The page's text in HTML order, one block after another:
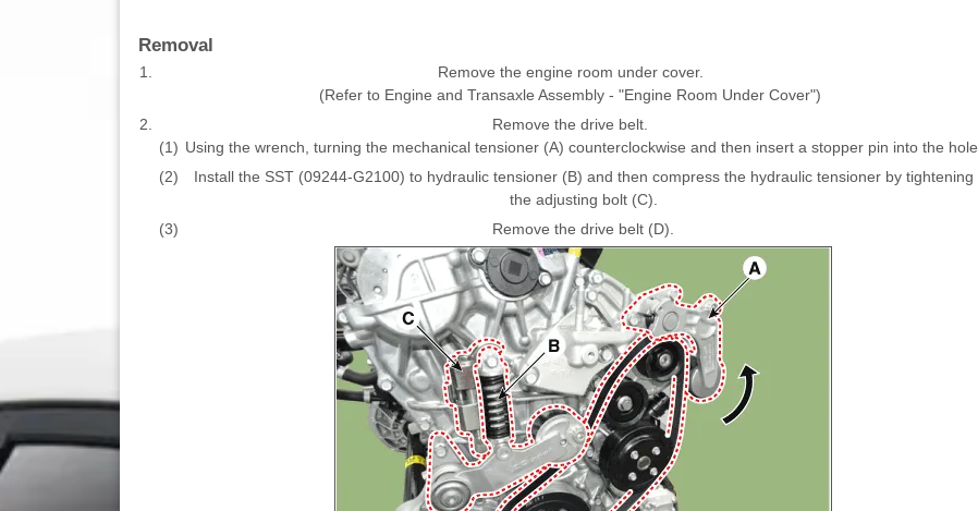
Removal
1.
Remove the engine room under cover.
(Refer to Engine and Transaxle Assembly - "Engine Room Under Cover")
2.
Remove the drive belt.
(1) Using the wrench, turning the mechanical tensioner (A) counterclockwise and then insert a stopper pin into the hole.
(2)
Install the SST (09244-G2100) to hydraulic tensioner (B) and then compress the hydraulic tensioner by tightening
the adjusting bolt (C).
(3)
Remove the drive belt (D).